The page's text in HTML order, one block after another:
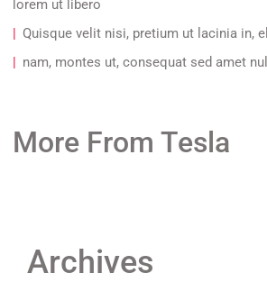
lorem ut libero
Quisque velit nisi, pretium ut lacinia in,
nam, montes ut, consequat sed amet
More From Tesla
Archives